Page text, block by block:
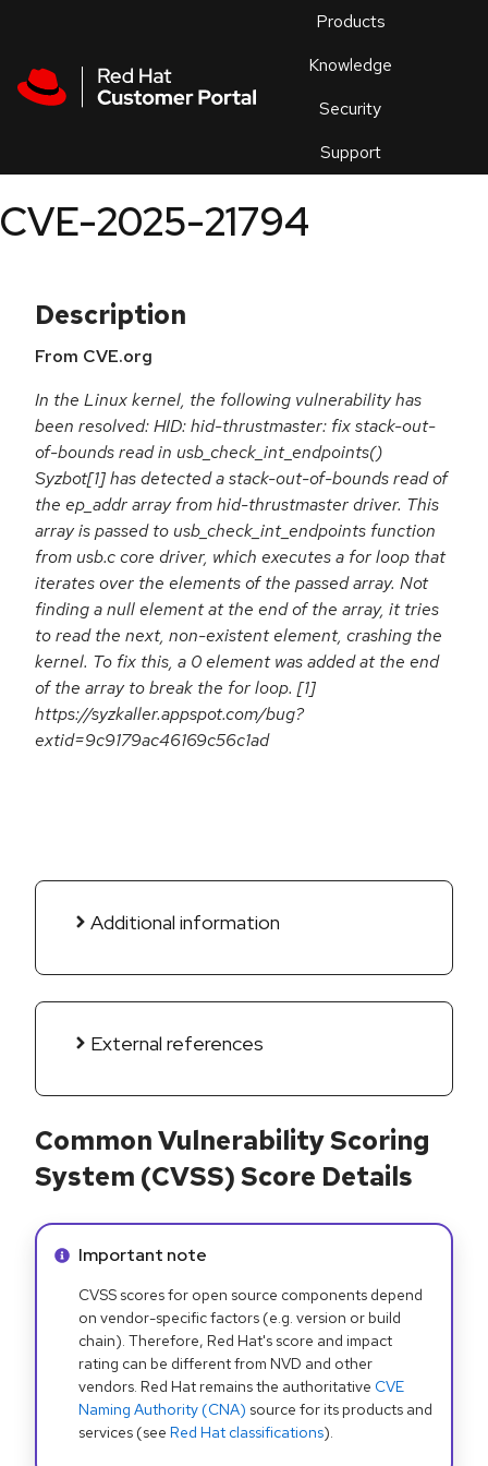
Products
Knowledge
Security
Support
an
CVE-2025-21794
Description
From CVE.org
In the Linux kernel, the following vulnerability has
been resolved: HID: hid-thrustmaster: fix stack-out-
of-bounds read in usb_check_int_endpoints()
Syzbot[1] has detected a stack-out-of-bounds read of
the ep_addr array from hid-thrustmaster driver. This
array is passed to usb_check_int_endpoints function
from usb.c core driver, which executes a for loop that
iterates over the elements of the passed array. Not
finding a null element at the end of the array, it tries
to read the next, non-existent element, crashing the
kernel. To fix this, a 0 element was added at the end
of the array to break the for loop. [1]
https://syzkaller.appspot.com/bug?
extid=9c9179ac46169c56c1ad
Additional information
External references
Common Vulnerability Scoring
System (CVSS) Score Details
Info alert:
Important note
CVSS scores for open source components depend
on vendor-specific factors (e.g. version or build
chain). Therefore, Red Hat's score and impact
rating can be different from NVD and other
vendors. Red Hat remains the authoritative CVE
Naming Authority (CNA) source for its products and
services (see Red Hat classifications).